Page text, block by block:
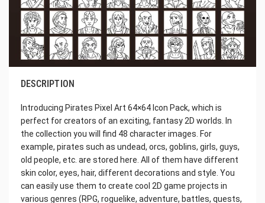
DESCRIPTION
Introducing Pirates Pixel Art 64×64 Icon Pack, which is
perfect for creators of an exciting, fantasy 2D worlds. In
the collection you will find 48 character images. For
example, pirates such as undead, orcs, goblins, girls, guys,
old people, etc. are stored here. All of them have different
skin color, eyes, hair, different decorations and style. You
can easily use them to create cool 2D game projects in
various genres (RPG, roguelike, adventure, battles, quests,